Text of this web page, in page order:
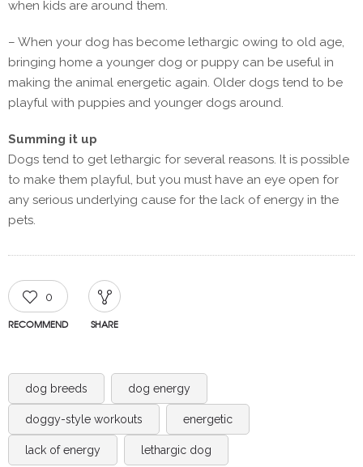
when kids are around them.
– When your dog has become lethargic owing to old age,
bringing home a younger dog or puppy can be useful in
making the animal energetic again. Older dogs tend to be
playful with puppies and younger dogs around.
Summing it up
Dogs tend to get lethargic for several reasons. It is possible
to make them playful, but you must have an eye open for
any serious underlying cause for the lack of energy in the
pets.
0
RECOMMEND SHARE
dog breeds dog energy
doggy-style workouts energetic
lack of energy lethargic dog